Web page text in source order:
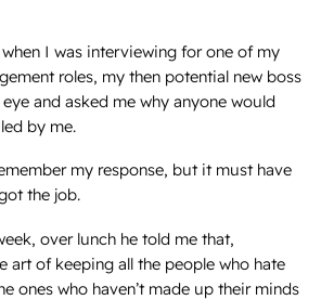
I was interviewing for one of my
roles, my then potential new boss
and asked me why anyone would
by me.
my response, but it must have
the job.
over lunch he told me that,
art of keeping all the people who hate
ones who haven’t made up their minds